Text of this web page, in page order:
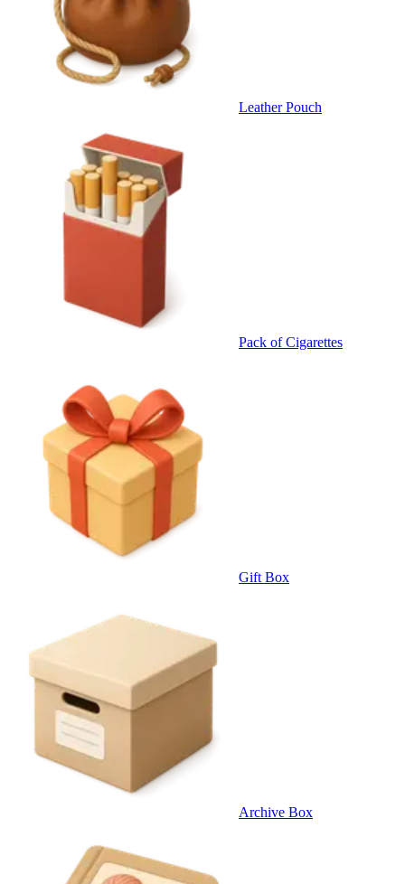
Leather Pouch
Pack of Cigarettes
Gift Box
Archive Box